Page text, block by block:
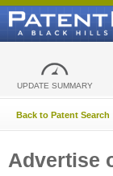
UPDATE SUMMARY
Back to Patent Search
Advertise